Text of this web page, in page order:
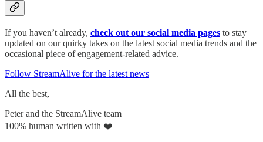
If you haven’t already, check out our social media pages to stay
updated on our quirky takes on the latest social media trends and the
occasional piece of engagement-related advice.
Follow StreamAlive for the latest news
All the best,
Peter and the StreamAlive team
100% human written with ❤️